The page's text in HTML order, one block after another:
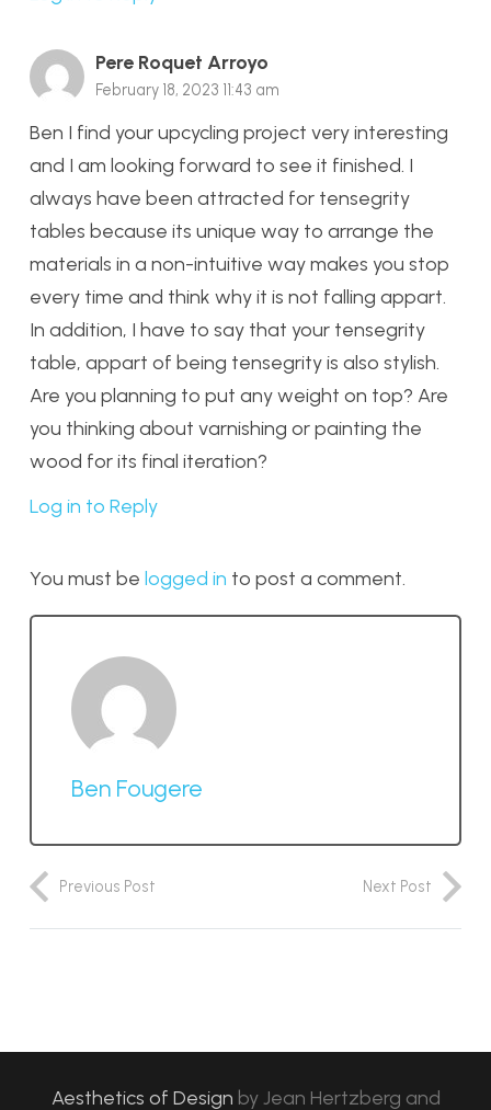
Pere Roquet Arroyo
February 18, 2023 11:43 am
Ben I find your upcycling project very interesting
and I am looking forward to see it finished. I
always have been attracted for tensegrity
tables because its unique way to arrange the
materials in a non-intuitive way makes you stop
every time and think why it is not falling appart.
In addition, I have to say that your tensegrity
table, appart of being tensegrity is also stylish.
Are you planning to put any weight on top? Are
you thinking about varnishing or painting the
wood for its final iteration?
Log in to Reply
You must be logged in to post a comment.
Ben Fougere
Previous Post Next Post
Aesthetics of Design byJean Hertzberg and